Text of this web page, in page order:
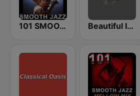
101 SMOOTH JAZZ Beautiful Instrumentals Channel